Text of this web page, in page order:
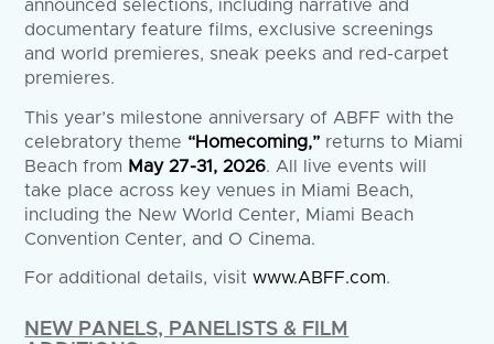
announced selections, including narrative and
documentary feature films, exclusive screenings
and world premieres, sneak peeks and red-carpet
premieres.
This year’s milestone anniversary of ABFF with the
celebratory theme “Homecoming,” returns to Miami
Beach from May 27-31, 2026. All live events will
take place across key venues in Miami Beach,
including the New World Center, Miami Beach
Convention Center, and O Cinema.
For additional details, visitwww.ABFF.com.
NEW PANELS, PANELISTS & FILM